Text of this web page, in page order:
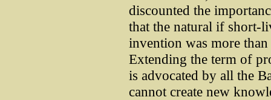
discounted the
that the natural if short-
invention was more
Extending the term of
is advocated by all the
cannot create new